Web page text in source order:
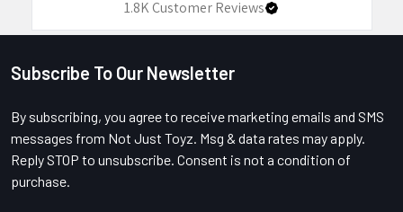
1.8KCustomer Reviews
Footer
Subscribe To Our Newsletter
By subscribing, you agree to receive marketing emails and SMS
messages from Not Just Toyz. Msg & data rates may apply.
Reply STOP to unsubscribe. Consent is not a condition of
purchase.